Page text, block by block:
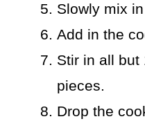
Slowly mix
Add in the
Stir in all but
pieces.
Drop the